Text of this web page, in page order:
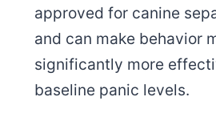
approved for canine
and can make behavior
significantly more
baseline panic levels.